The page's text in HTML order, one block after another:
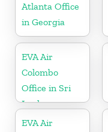
Atlanta Office
in Georgia
EVA Air
Colombo
Office in Sri
Lanka
EVA Air